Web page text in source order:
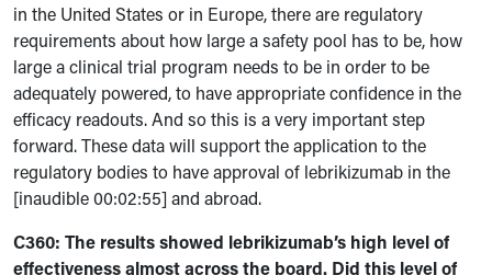
in the United States or in Europe, there are regulatory
requirements about how large a safety pool has to be, how
large a clinical trial program needs to be in order to be
adequately powered, to have appropriate confidence in the
efficacy readouts. And so this is a very important step
forward. These data will support the application to the
regulatory bodies to have approval of lebrikizumab in the
[inaudible 00:02:55] and abroad.
C360: The results showed lebrikizumab’s high level of
effectiveness almost across the board. Did this level of